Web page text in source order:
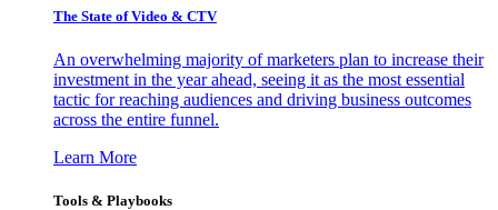
The State of Video & CTV
An overwhelming majority of marketers plan to increase their
investment in the year ahead, seeing it as the most essential
tactic for reaching audiences and driving business outcomes
across the entire funnel.
Learn More
Tools & Playbooks